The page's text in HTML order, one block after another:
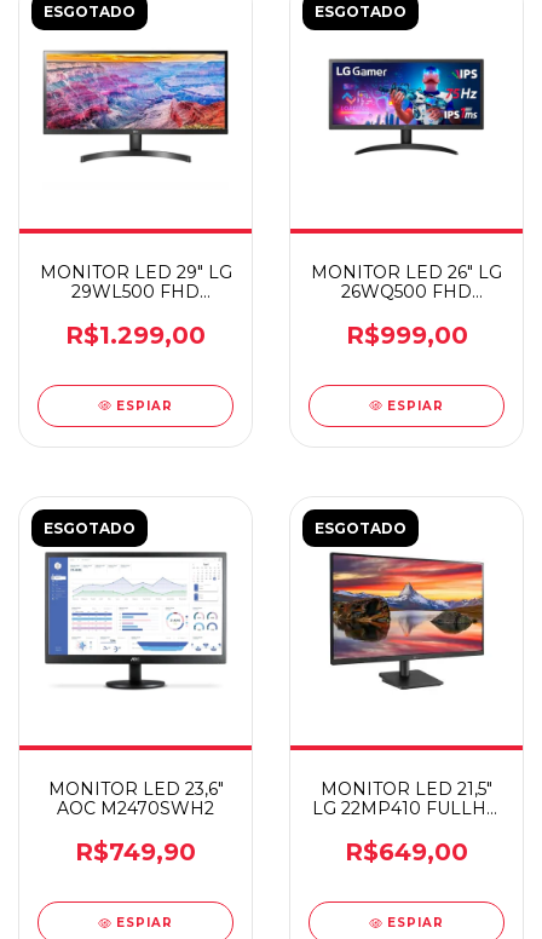
ESGOTADO
MONITOR LED 29" LG
29WL500 FHD
R$1.299,00
ESPIAR
ESGOTADO
MONITOR LED 26" LG
26WQ500 FHD
R$999,00
ESPIAR
ESGOTADO
MONITOR LED 23,6"
AOC M2470SWH2
R$749,90
ESPIAR
ESGOTADO
MONITOR LED 21,5"
LG 22MP410 FULLHD
R$649,00
ESPIAR